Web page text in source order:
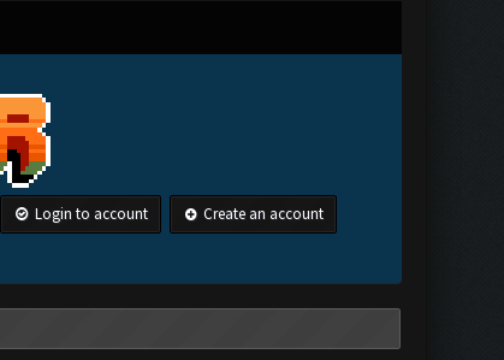
Login to account Create an account